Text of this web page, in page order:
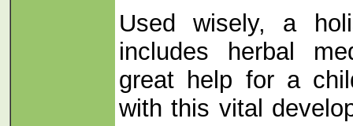
Used wisely, a
includes herbal
great help for a
with this vital